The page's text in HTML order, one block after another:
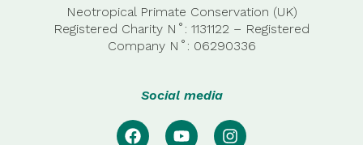
Neotropical Primate Conservation (UK)
Registered Charity N˚: 1131122 – Registered
Company N˚: 06290336
Social media